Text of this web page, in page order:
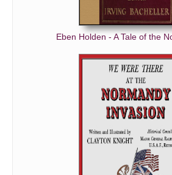
Eben Holden - A Tale of the